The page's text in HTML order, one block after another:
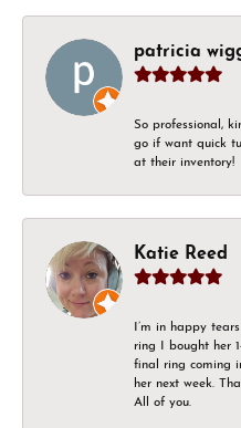
patricia
So professional,
go if want quick
at their inventory!
Katie Reed
I’m in happy
ring I bought her
final ring coming
her next week.
All of you.